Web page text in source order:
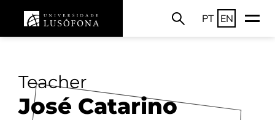
PT EN
Teacher
José Catarino